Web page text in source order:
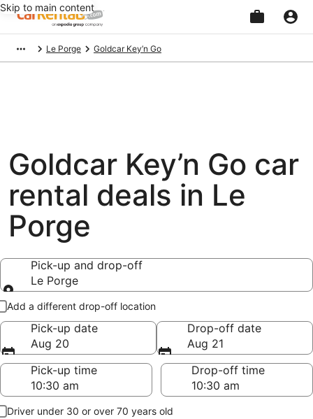
Skip to main content
Le Porge Goldcar Key’n Go
Goldcar Key’n Go car
rental deals in Le
Porge
Pick-up and drop-off
Le Porge
Pick-up and drop-off
Add a different drop-off location
Pick-up date
Aug 20
Drop-off date
Aug 21
Pick-up time
Drop-off time
Driver under 30 or over 70 years old